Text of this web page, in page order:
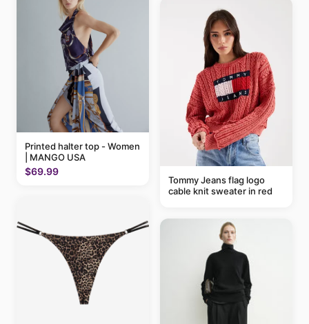
Printed halter top - Women
| MANGO USA
$69.99
Tommy Jeans flag logo
cable knit sweater in red